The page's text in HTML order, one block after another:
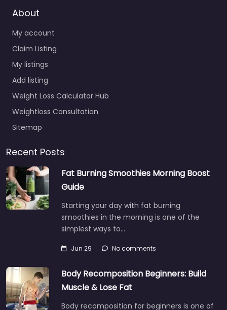
About
My account
Claim Listing
My listings
Add listing
Weight Loss Calculator Hub
Weightloss Consultation
Sitemap
Recent Posts
Fat Burning Smoothies Morning Boost
Guide
Starting your day with fat burning
smoothies in the morning is one of the
simplest ways to…
Jun 29 No comments
Body Recomposition Beginners: Build
Muscle & Lose Fat
Body recomposition for beginners is one of